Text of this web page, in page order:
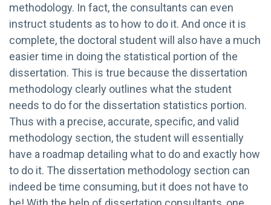
methodology. In fact, the consultants can even
instruct students as to how to do it. And once it is
complete, the doctoral student will also have a much
easier time in doing the statistical portion of the
dissertation. This is true because the dissertation
methodology clearly outlines what the student
needs to do for the dissertation statistics portion.
Thus with a precise, accurate, specific, and valid
methodology section, the student will essentially
have a roadmap detailing what to do and exactly how
to do it. The dissertation methodology section can
indeed be time consuming, but it does not have to